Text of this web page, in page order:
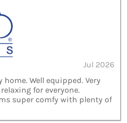
Jul 2026
Well equipped. Very
for everyone.
super comfy with plenty of